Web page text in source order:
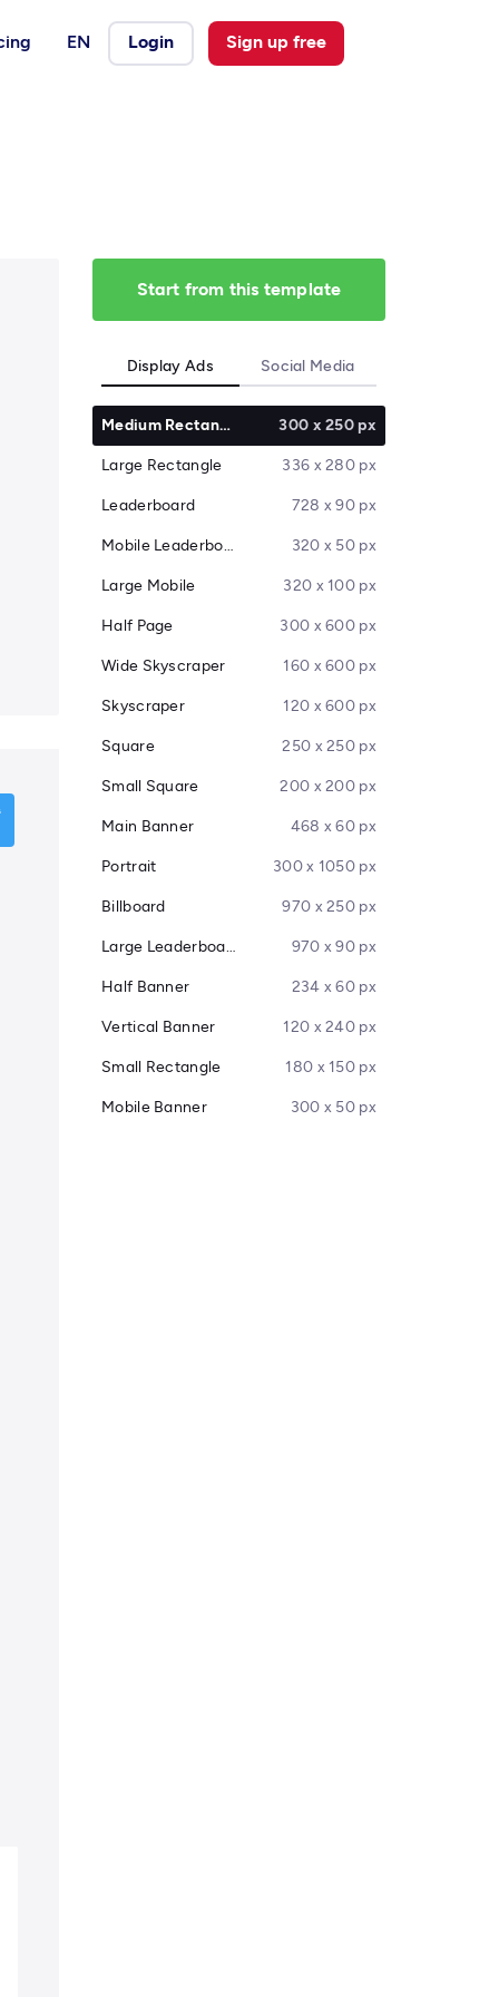
EN Login Sign up free
Start from this template
Display Ads Social Media
Medium Rectangle 300 x 250 px
Large Rectangle 336 x 280 px
Leaderboard 728 x 90 px
Mobile Leaderboard 320 x 50 px
Large Mobile 320 x 100 px
Half Page 300 x 600 px
Wide Skyscraper 160 x 600 px
Skyscraper 120 x 600 px
Square 250 x 250 px
Small Square 200 x 200 px
Main Banner 468 x 60 px
Portrait 300 x 1050 px
Billboard 970 x 250 px
Large Leaderboard 970 x 90 px
Half Banner 234 x 60 px
Vertical Banner 120 x 240 px
Small Rectangle 180 x 150 px
Mobile Banner 300 x 50 px